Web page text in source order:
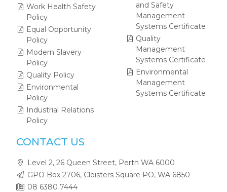
Work Health Safety
Policy
Equal Opportunity
Policy
Modern Slavery
Policy
Quality Policy
Environmental
Policy
Industrial Relations
Policy
and Safety
Management
Systems Certificate
Quality
Management
Systems Certificate
Environmental
Management
Systems Certificate
CONTACT US
Level 2, 26 Queen Street, Perth WA 6000
GPO Box 2706, Cloisters Square PO, WA 6850
08 6380 7444